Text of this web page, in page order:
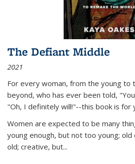
The Defiant Middle
2021
For every woman, from the young to
beyond, who has ever been told,
"Oh, I definitely will!"--this book is for
Women are expected to be many
young enough, but not too young;
old; creative, but...